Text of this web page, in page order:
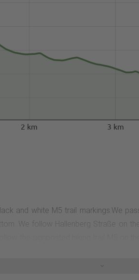
2 km 3 km
and white M5 trail markings.We
We follow Hallenberg Straße on
path to the left to turn into the